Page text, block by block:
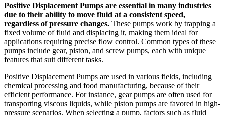
Positive Displacement Pumps are essential in many industries
due to their ability to move fluid at a consistent speed,
regardless of pressure changes. These pumps work by trapping a
fixed volume of fluid and displacing it, making them ideal for
applications requiring precise flow control. Common types of these
pumps include gear, piston, and screw pumps, each with unique
features that suit different tasks.
Positive Displacement Pumps are used in various fields, including
chemical processing and food manufacturing, because of their
efficient performance. For instance, gear pumps are often used for
transporting viscous liquids, while piston pumps are favored in high-
pressure scenarios. When selecting a pump, factors such as fluid